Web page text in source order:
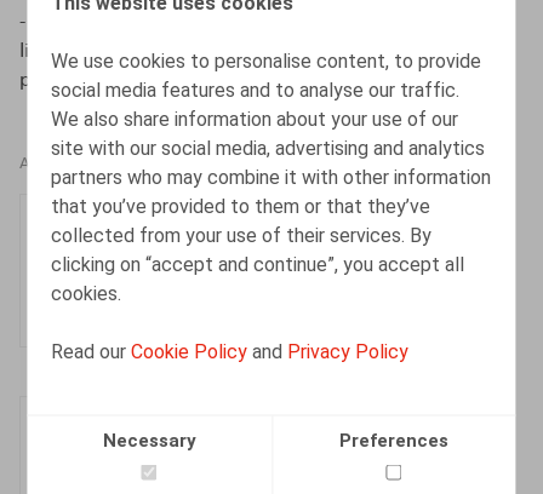
We use cookies to personalise content, to provide
social media features and to analyse our traffic.
We also share information about your use of our
site with our social media, advertising and analytics
partners who may combine it with other information
that you’ve provided to them or that they’ve
collected from your use of their services. By
clicking on “accept and continue”, you accept all
cookies.
Read ourCookie Policy and Privacy Policy
Necessary Preferences
- Chronique de jurisprudence”, J.T.T. 2023, 1ère partie:
liv. 1460, 261-292, 2ème partie: liv. 1461, 293-324, 3ème
partie: liv. 1462, 325-348.
AUTHORS
Olivier Wouters